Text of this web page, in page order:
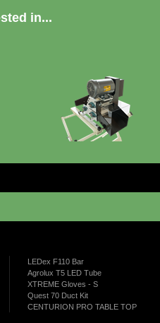
in...
LEDex F110 Bar
Agrolux T5 LED Tube
XTREME Gloves - S
Quest 70 Duct Kit
CENTURION PRO TABLE TOP